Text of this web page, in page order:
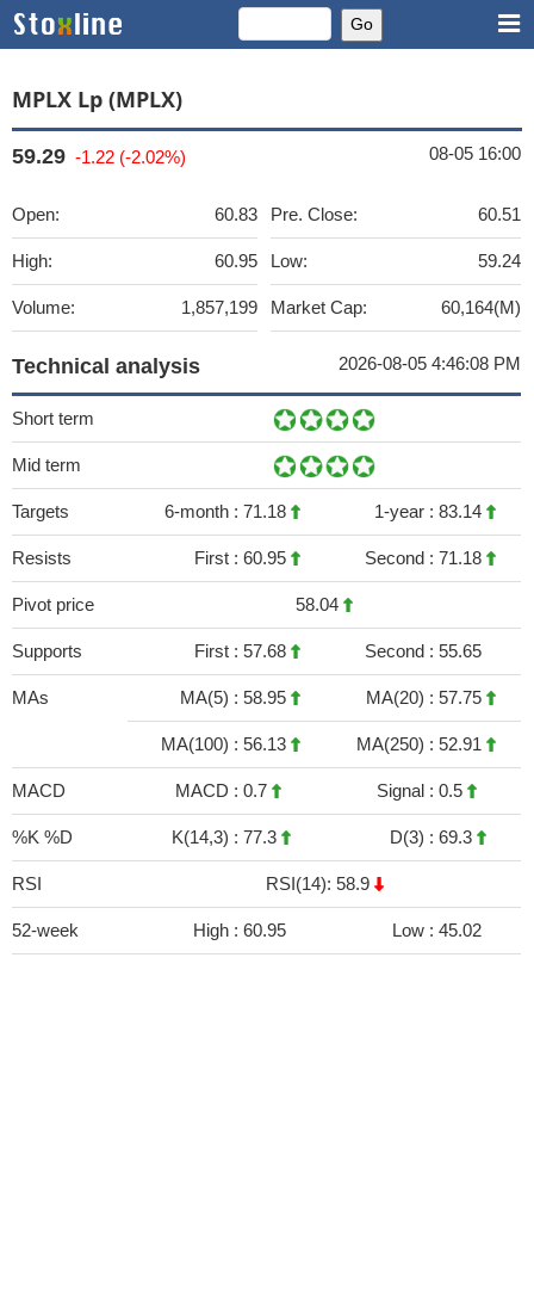
MPLX Lp (MPLX)
59.29 -1.22 (-2.02%) 08-05 16:00
Open: 60.83
High: 60.95
Volume: 1,857,199
Pre. Close: 60.51
Low: 59.24
Market Cap: 60,164(M)
Technical analysis 2026-08-05 4:46:08 PM
Short term
Mid term
Targets 6-month : 71.18 1-year : 83.14
Resists First : 60.95 Second : 71.18
Pivot price 58.04
Supports First : 57.68 Second : 55.65
MAs MA(5) : 58.95 MA(20) : 57.75
MA(100) : 56.13 MA(250) : 52.91
MACD MACD : 0.7 Signal : 0.5
%K %D K(14,3) : 77.3 D(3) : 69.3
RSI RSI(14): 58.9
52-week High : 60.95 Low : 45.02